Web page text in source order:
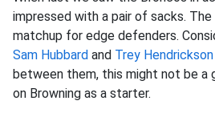
impressed with a pair of sacks.
matchup for edge defenders.
Sam Hubbard and Trey Hendrickson
between them, this might not be a
on Browning as a starter.